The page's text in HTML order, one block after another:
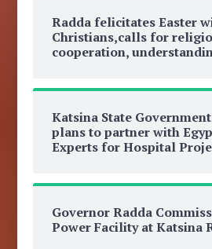
Radda felicitates Easter
Christians,calls for
cooperation,
Katsina State
plans to partner with
Experts for Hospital
Governor Radda
Power Facility at Katsina